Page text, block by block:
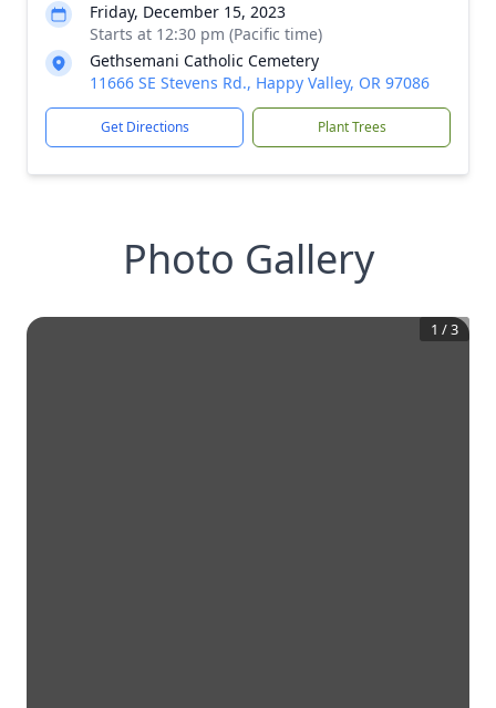
Friday, December 15, 2023
Starts at 12:30 pm (Pacific time)
Gethsemani Catholic Cemetery
11666 SE Stevens Rd., Happy Valley, OR 97086
Get Directions Plant Trees
Photo Gallery
1 /3